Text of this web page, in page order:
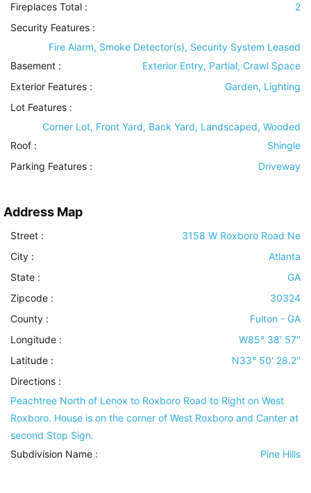
Fireplaces Total :
2
Security Features :
Fire Alarm, Smoke Detector(s), Security System Leased
Basement :
Exterior Entry, Partial, Crawl Space
Exterior Features :
Garden, Lighting
Lot Features :
Corner Lot, Front Yard, Back Yard, Landscaped, Wooded
Roof :
Shingle
Parking Features : Driveway
Address Map
Street :
3158 W Roxboro Road Ne
City :
Atlanta
State :
GA
Zipcode :
30324
County :
Fulton - GA
Longitude :
W85° 38' 57''
Latitude :
N33° 50' 28.2''
Directions :
Peachtree North of Lenox to Roxboro Road to Right on West
Roxboro. House is on the corner of West Roxboro and Canter at
second Stop Sign.
Subdivision Name :
Pine Hills